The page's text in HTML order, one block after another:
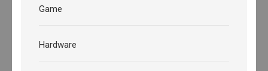
Game
Hardware